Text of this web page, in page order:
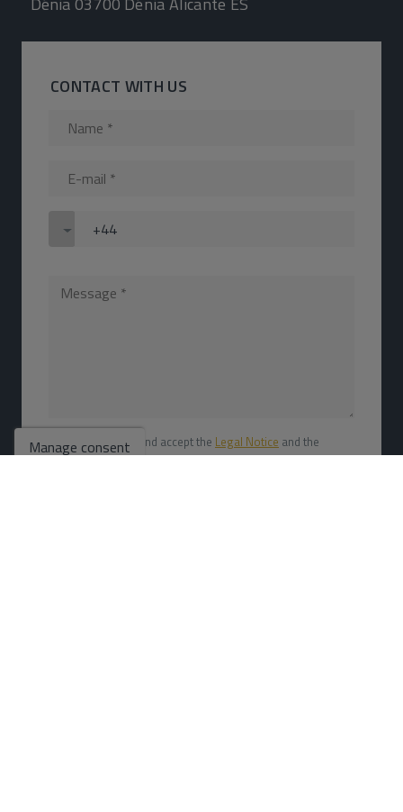
CONTACT WITH US
I have read and accept the Legal Notice and the
Privacy policy
Manage consent